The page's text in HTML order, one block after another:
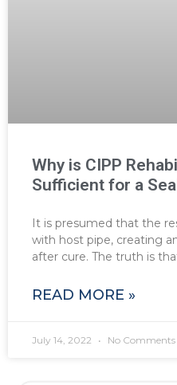
Why is CIPP
Sufficient for a
It is presumed that the
with host pipe, creating
after cure. The truth is
READ MORE »
July 14, 2022 No Comments